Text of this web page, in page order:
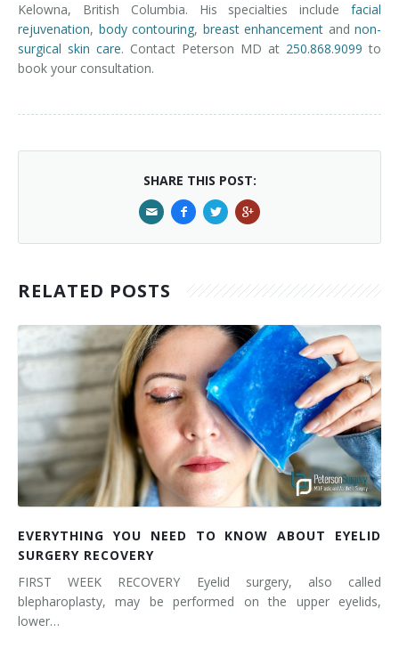
Kelowna, British Columbia. His specialties include facial
rejuvenation, body contouring, breast enhancement and non-
surgical skin care. Contact Peterson MD at 250.868.9099 to
book your consultation.
SHARE THIS POST:
RELATED POSTS
EVERYTHING YOU NEED TO KNOW ABOUT EYELID
SURGERY RECOVERY
FIRST WEEK RECOVERY Eyelid surgery, also called
blepharoplasty, may be performed on the upper eyelids,
lower…